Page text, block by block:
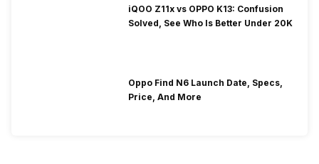
iQOO Z11x vs OPPO K13: Confusion
Solved, See Who Is Better Under 20K
Oppo Find N6 Launch Date, Specs,
Price, And More